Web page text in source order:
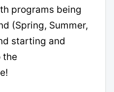
programs being
(Spring, Summer,
starting and
the